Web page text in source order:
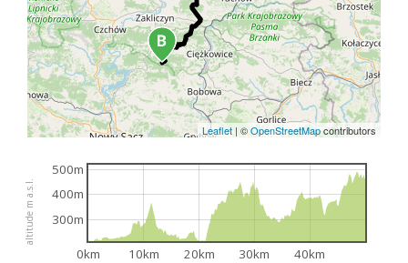
Leaflet | ©OpenStreetMapcontributors
altitude m a.s.l.
0km 10km 20km 30km 40km
300m
400m
500m